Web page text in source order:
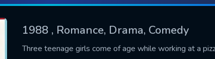
1988 , Romance, Drama, Comedy
Three teenage girls come of age while working at a
US